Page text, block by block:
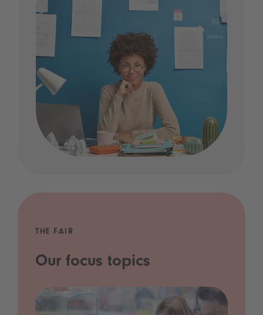
THE FAIR
Our focus topics